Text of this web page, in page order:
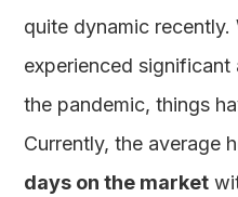
quite dynamic recently.
experienced
the pandemic, things
Currently, the average
days on the market